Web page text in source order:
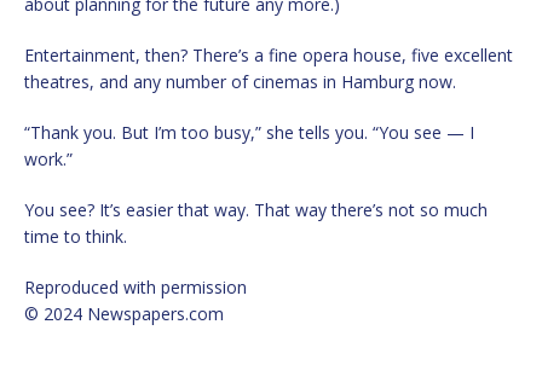
about planning for the future any more.)
Entertainment, then? There’s a fine opera house, five excellent
theatres, and any number of cinemas in Hamburg now.
“Thank you. But I’m too busy,” she tells you. “You see — I
work.”
You see? It’s easier that way. That way there’s not so much
time to think.
Reproduced with permission
© 2024 Newspapers.com